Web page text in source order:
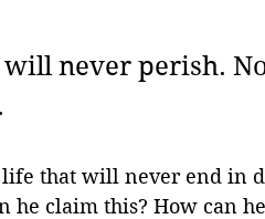
never perish.
life that will never end in
he claim this? How can